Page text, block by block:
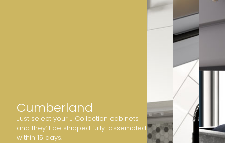
Cumberland
Just select your J Collection cabinets
and they’ll be shipped fully-assembled
within 15 days.